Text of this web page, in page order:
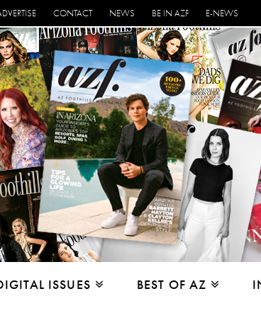
CONTACT NEWS BE IN AZF E-NEWS
ISSUES BEST OF AZ